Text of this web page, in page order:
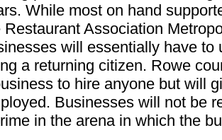
While most on hand
Restaurant Association
will essentially have
a returning citizen. Rowe
to hire anyone but will
Businesses will not be
in the arena in which the